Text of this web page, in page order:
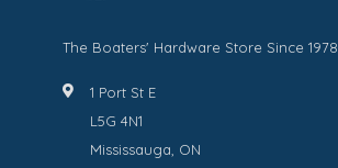
The Boaters' Hardware Store Since 1978
1 Port St E
L5G 4N1
Mississauga, ON